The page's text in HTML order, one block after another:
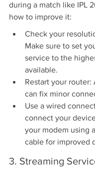
during a match like IPL
how to improve it:
Check your
Make sure to set
service to the
available.
Restart your router:
can fix minor
Use a wired
connect your
your modem using
cable for improved
3. Streaming